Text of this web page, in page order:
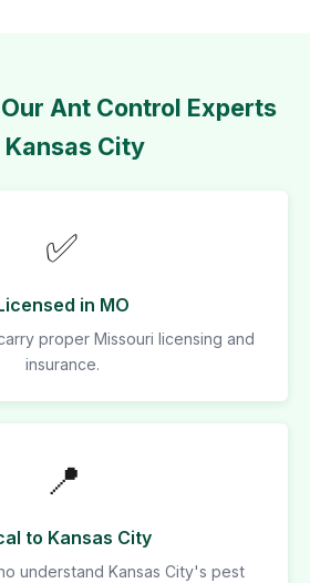
Ant Control Experts
Kansas City
✅
in MO
proper Missouri licensing and
insurance.
📍
to Kansas City
understand Kansas City's pest